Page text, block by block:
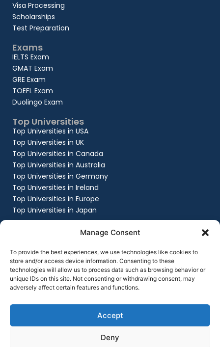
Manage Consent
To provide the best experiences, we use technologies like cookies to
store and/or access device information. Consenting to these
technologies will allow us to process data such as browsing behavior or
unique IDs on this site. Not consenting or withdrawing consent, may
adversely affect certain features and functions.
Accept
Deny
Visa Processing
Scholarships
Test Preparation
Exams
IELTS Exam
GMAT Exam
GRE Exam
TOEFL Exam
Duolingo Exam
Top Universities
Top Universities in USA
Top Universities in UK
Top Universities in Canada
Top Universities in Australia
Top Universities in Germany
Top Universities in Ireland
Top Universities in Europe
Top Universities in Japan
Work with us
Success Stories
Contact Us
Privacy Policy
Contact Us
contact@flyingchalksoverseas.com